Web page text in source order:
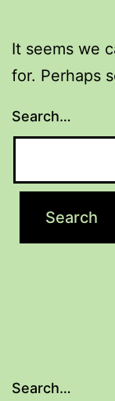
It seems we
for. Perhaps
Search…
Search…